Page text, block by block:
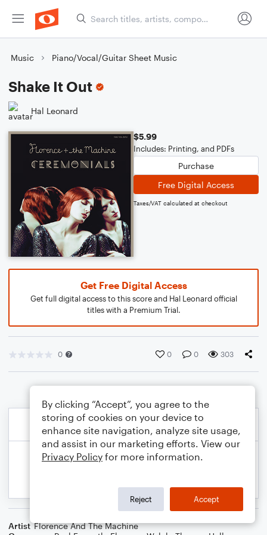
Music Piano/Vocal/Guitar Sheet Music
Shake It Out
Hal Leonard
$5.99
Includes: Printing, and PDFs
Purchase
Free Digital Access
Taxes/VAT calculated at checkout
Get Free Digital Access
Get full digital access to this score and Hal Leonard official
titles with a Premium Trial.
0 0 0 303
Artist Florence And The Machine
By clicking “Accept”, you agree to the
storing of cookies on your device to
enhance site navigation, analyze site usage,
and assist in our marketing efforts. View our
Privacy Policy for more information.
Reject Accept